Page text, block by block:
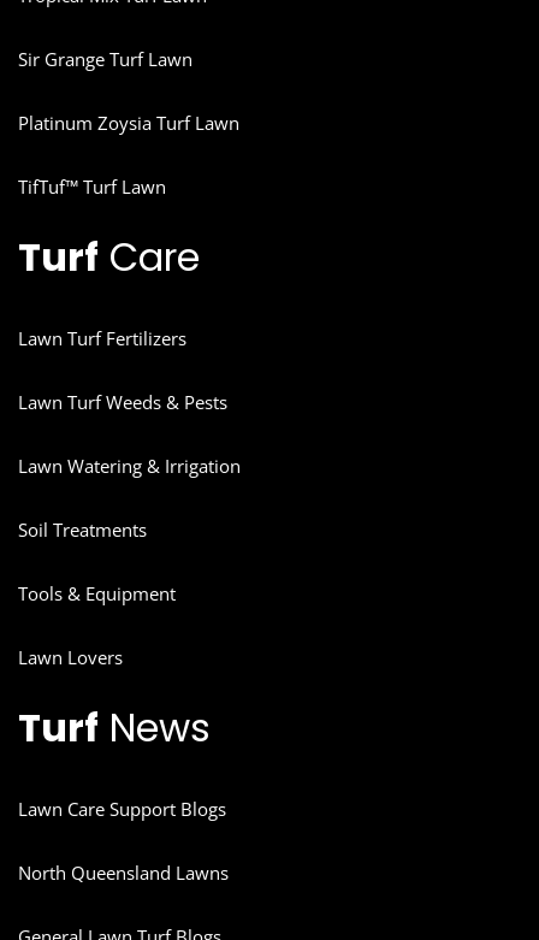
Sir Grange Turf Lawn
Platinum Zoysia Turf Lawn
TifTuf™ Turf Lawn
Turf Care
Lawn Turf Fertilizers
Lawn Turf Weeds & Pests
Lawn Watering & Irrigation
Soil Treatments
Tools & Equipment
Lawn Lovers
Turf News
Lawn Care Support Blogs
North Queensland Lawns